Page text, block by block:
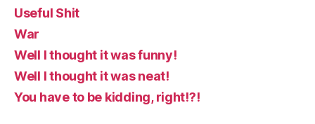
Useful Shit
War
Well I thought it was funny!
Well I thought it was neat!
You have to be kidding, right!?!